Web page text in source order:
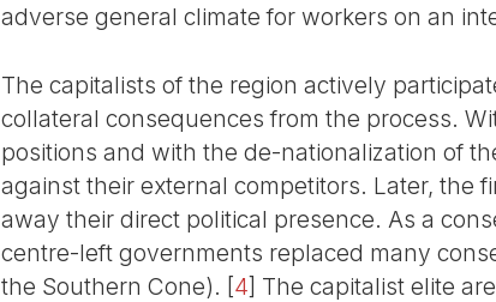
adverse general climate for workers on an
The capitalists of the region actively
collateral consequences from the process.
positions and with the de-nationalization of
against their external competitors. Later, the
away their direct political presence. As a
centre-left governments replaced many
the Southern Cone). [4] The capitalist elite